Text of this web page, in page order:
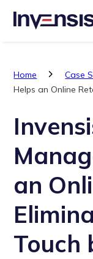
Home Case
Helps an Online
an
Touch